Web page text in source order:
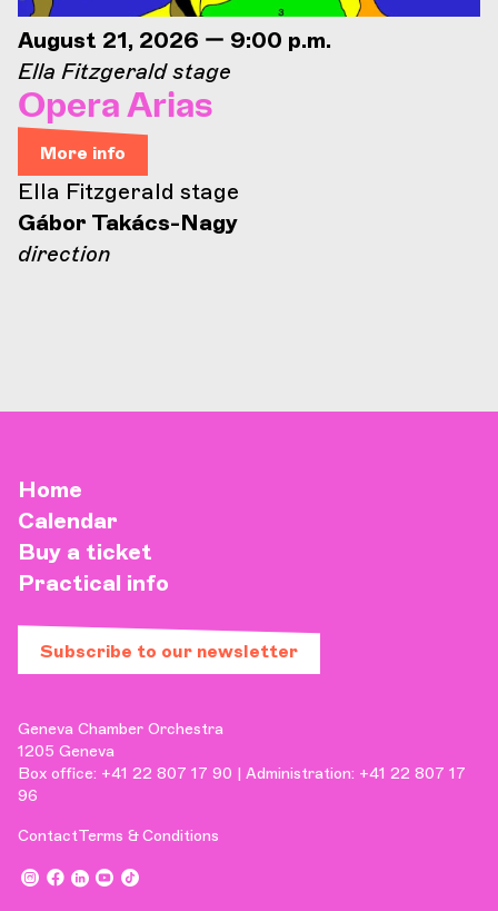
August 21, 2026 — 9:00 p.m.
Ella Fitzgerald stage
Opera Arias
More info
Ella Fitzgerald stage
Gábor Takács-Nagy
direction
Home
Calendar
Buy a ticket
Practical info
Subscribe to our newsletter
Geneva Chamber Orchestra
1205 Geneva
Box office: +41 22 807 17 90 | Administration: +41 22 807 17
96
ContactTerms & Conditions